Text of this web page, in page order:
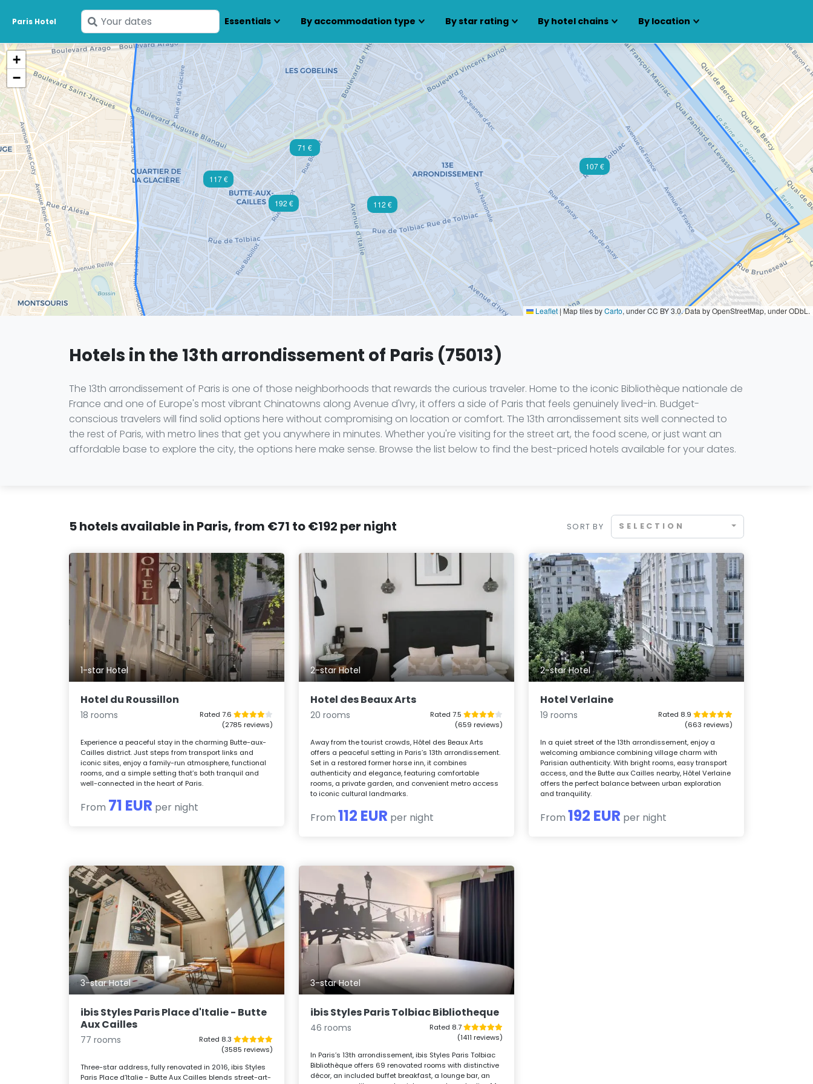
Paris Hotel
Enter
your
dates
Essentials By accommodation type By star rating By hotel chains By location
71 €
112 €
192 €
117 €
107 €
+
−
Leaflet | Map tiles byCarto, under CC BY 3.0. Data by OpenStreetMap, under ODbL.
Hotels in the 13th arrondissement of Paris (75013)
The 13th arrondissement of Paris is one of those neighborhoods that rewards the curious traveler. Home to the iconic Bibliothèque nationale de
France and one of Europe's most vibrant Chinatowns along Avenue d'Ivry, it offers a side of Paris that feels genuinely lived-in. Budget-
conscious travelers will find solid options here without compromising on location or comfort. The 13th arrondissement sits well connected to
the rest of Paris, with metro lines that get you anywhere in minutes. Whether you're visiting for the street art, the food scene, or just want an
affordable base to explore the city, the options here make sense. Browse the list below to find the best-priced hotels available for your dates.
5 hotels available in Paris, from €71 to €192 per night SORT BY SELECTION
1-star Hotel
Hotel du Roussillon
18 rooms
Rated 7.6
(2785 reviews)
Experience a peaceful stay in the charming Butte-aux-
Cailles district. Just steps from transport links and
iconic sites, enjoy a family-run atmosphere, functional
rooms, and a simple setting that’s both tranquil and
well-connected in the heart of Paris.
From 71 EUR per night
2-star Hotel
Hotel des Beaux Arts
20 rooms
Rated 7.5
(659 reviews)
Away from the tourist crowds, Hôtel des Beaux Arts
offers a peaceful setting in Paris’s 13th arrondissement.
Set in a restored former horse inn, it combines
authenticity and elegance, featuring comfortable
rooms, a private garden, and convenient metro access
to iconic cultural landmarks.
From 112 EUR per night
2-star Hotel
Hotel Verlaine
19 rooms
Rated 8.9
(663 reviews)
In a quiet street of the 13th arrondissement, enjoy a
welcoming ambiance combining village charm with
Parisian authenticity. With bright rooms, easy transport
access, and the Butte aux Cailles nearby, Hôtel Verlaine
offers the perfect balance between urban exploration
and tranquility.
From 192 EUR per night
3-star Hotel
ibis Styles Paris Place d'Italie - Butte
Aux Cailles
77 rooms
Rated 8.3
(3585 reviews)
Three-star address, fully renovated in 2016, ibis Styles
Paris Place d’Italie - Butte Aux Cailles blends street-art-
3-star Hotel
ibis Styles Paris Tolbiac Bibliotheque
46 rooms
Rated 8.7
(1411 reviews)
In Paris’s 13th arrondissement, ibis Styles Paris Tolbiac
Bibliothèque offers 69 renovated rooms with distinctive
décor, an included buffet breakfast, a lounge bar, an